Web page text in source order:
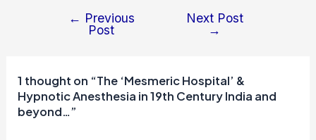
navigation
← Previous
Post
Next Post
→
1 thought on “The ‘Mesmeric Hospital’ &
Hypnotic Anesthesia in 19th Century India and
beyond…”